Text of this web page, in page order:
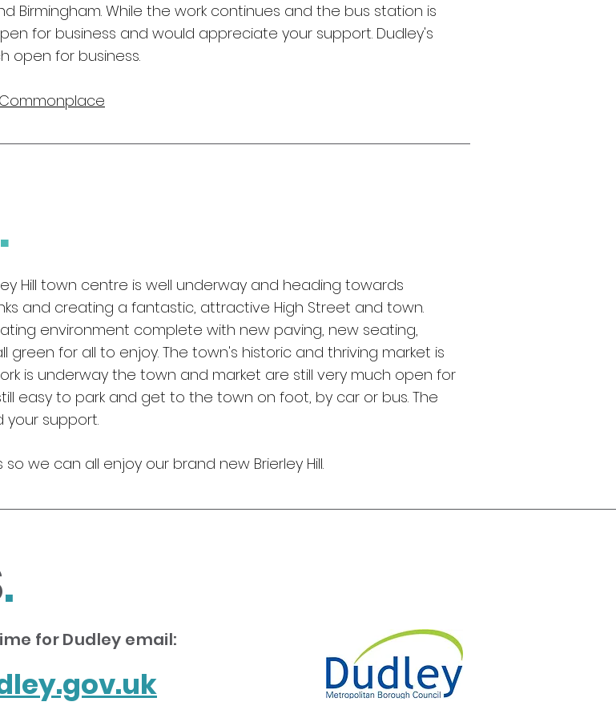
Birmingham. While the work continues and the bus station is
for business and would appreciate your support. Dudley's
open for business.
.
Hill town centre is well underway and heading towards
and creating a fantastic, attractive High Street and town.
environment complete with new paving, new seating,
for all to enjoy. The town's historic and thriving market is
is underway the town and market are still very much open for
easy to park and get to the town on foot, by car or bus. The
your support.
we can all enjoy our brand new Brierley Hill.
.
for Dudley email: